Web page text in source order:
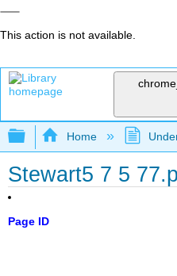
This action is not available.
Expand/collapse
Home
Stewart5 7 5
Page ID